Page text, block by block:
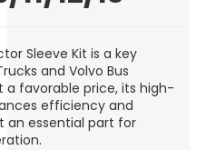
Sleeve Kit is a key
and Volvo Bus
a favorable price, its high-
efficiency and
an essential part for